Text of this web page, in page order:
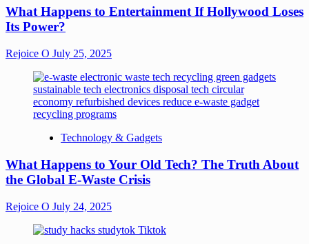
What Happens to Entertainment If Hollywood Loses
Its Power?
Rejoice O July 25, 2025
Technology & Gadgets
What Happens to Your Old Tech? The Truth About
the Global E-Waste Crisis
Rejoice O July 24, 2025